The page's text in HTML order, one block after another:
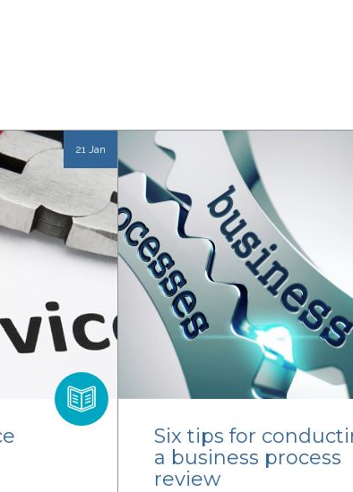
21 Jan
Six tips for
a business process
review